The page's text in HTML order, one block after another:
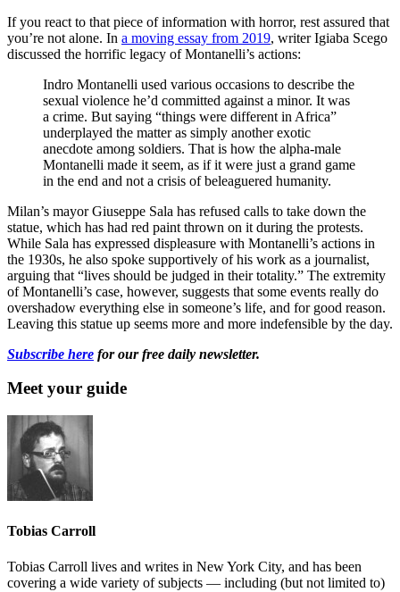
If you react to that piece of information with horror, rest assured that
you’re not alone. In a moving essay from 2019, writer Igiaba Scego
discussed the horrific legacy of Montanelli’s actions:
Indro Montanelli used various occasions to describe the
sexual violence he’d committed against a minor. It was
a crime. But saying “things were different in Africa”
underplayed the matter as simply another exotic
anecdote among soldiers. That is how the alpha-male
Montanelli made it seem, as if it were just a grand game
in the end and not a crisis of beleaguered humanity.
Milan’s mayor Giuseppe Sala has refused calls to take down the
statue, which has had red paint thrown on it during the protests.
While Sala has expressed displeasure with Montanelli’s actions in
the 1930s, he also spoke supportively of his work as a journalist,
arguing that “lives should be judged in their totality.” The extremity
of Montanelli’s case, however, suggests that some events really do
overshadow everything else in someone’s life, and for good reason.
Leaving this statue up seems more and more indefensible by the day.
Subscribe here for our free daily newsletter.
Meet your guide
Tobias Carroll
Tobias Carroll lives and writes in New York City, and has been
covering a wide variety of subjects — including (but not limited to)